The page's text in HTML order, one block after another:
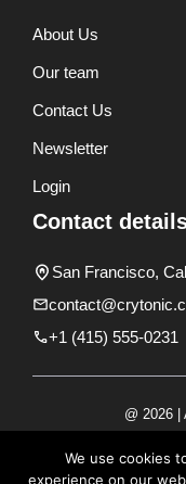
About Us
Our team
Contact Us
Newsletter
Login
Contact
San Francisco,
+1 (415) 555-0231
@ 2026 |
We use cookies
experience on our